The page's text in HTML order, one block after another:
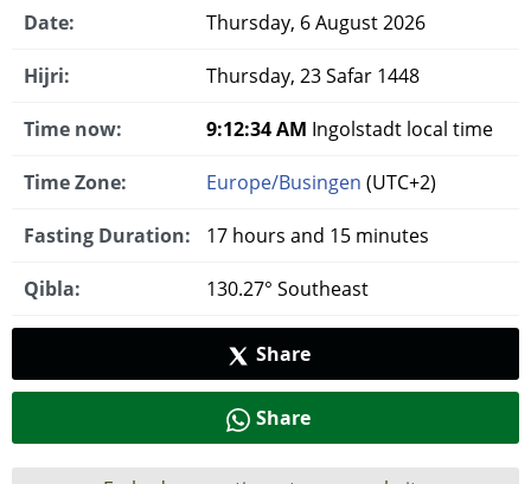
Date: Thursday, 6 August 2026
Hijri: Thursday, 23 Safar 1448
Time now: 9:12:35 AM Ingolstadt local time
Time Zone: Europe/Busingen (UTC+2)
Fasting Duration: 17 hours and 15 minutes
Qibla: 130.27° Southeast
Share
Share